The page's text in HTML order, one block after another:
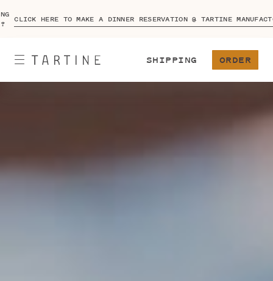
CLICK HERE TO MAKE A DINNER RESERVATION @ TARTINE
SHIPPING ORDER